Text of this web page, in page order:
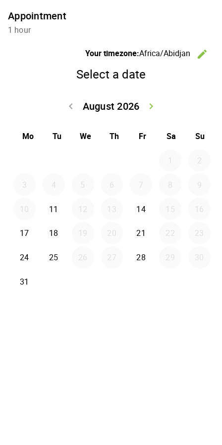
Appointment
1 hour
Your timezone:Africa/Abidjan
edit
Select a date
August 2026
keyboard_arrow_left
keyboard_arrow_right
Mo Tu We Th Fr Sa Su
1 2
3 4 5 6 7 8 9
10 11 12 13 14 15 16
17 18 19 20 21 22 23
24 25 26 27 28 29 30
31